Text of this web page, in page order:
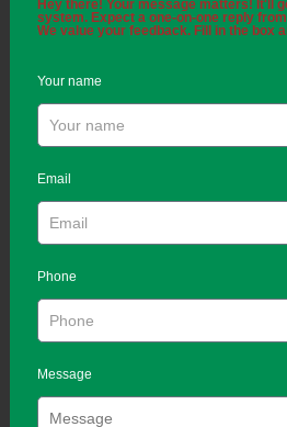
Hey there! Your message matters! It'll
system. Expect a one-on-one reply
We value your feedback. Fill in the box
Your name
Email
Phone
Message